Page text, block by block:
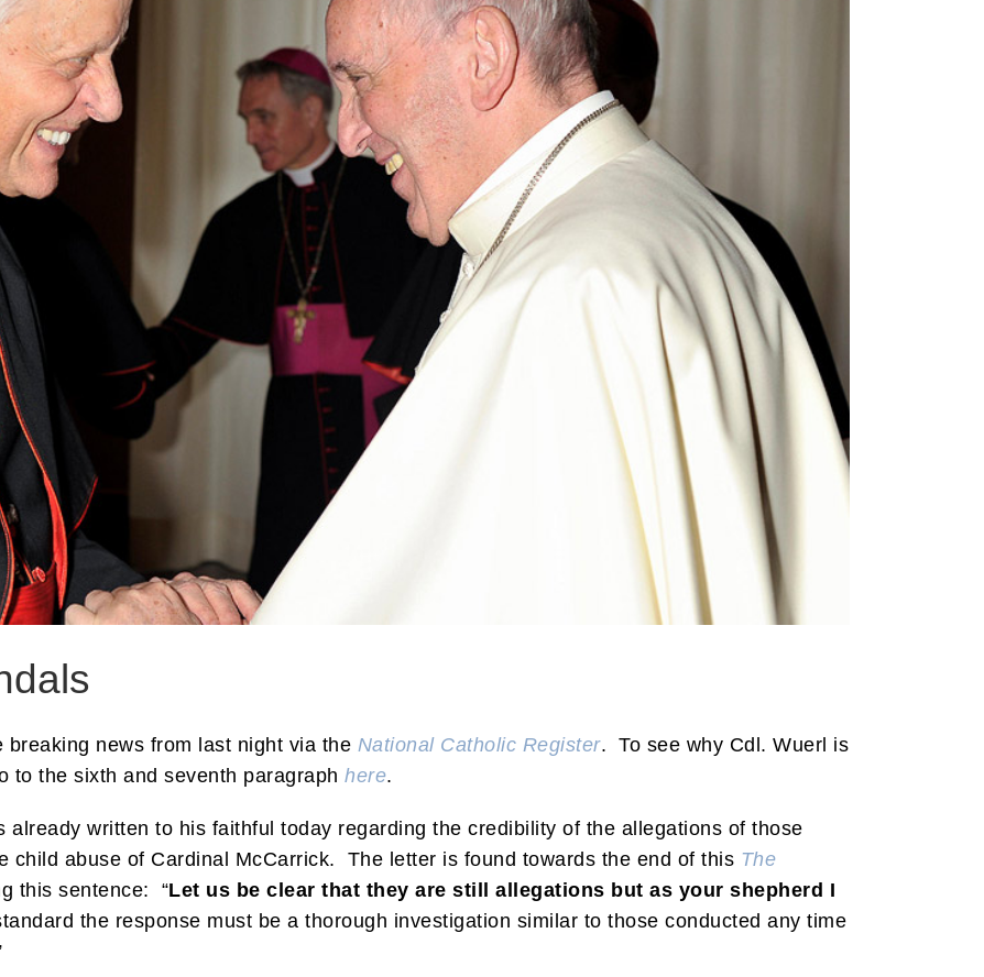
news from last night via the National Catholic Register. To see why Cdl. Wuerl is
to the sixth and seventh paragraph here.
already written to his faithful today regarding the credibility of the allegations of those
child abuse of Cardinal McCarrick. The letter is found towards the end of this The
this sentence: “Let us be clear that they are still allegations but as your shepherd I
the response must be a thorough investigation similar to those conducted any time